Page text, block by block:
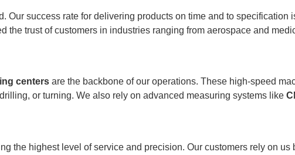
Our success rate for delivering products on time and to specification
the trust of customers in industries ranging from aerospace and
centers are the backbone of our operations. These high-speed
or turning. We also rely on advanced measuring systems like
the highest level of service and precision. Our customers rely on